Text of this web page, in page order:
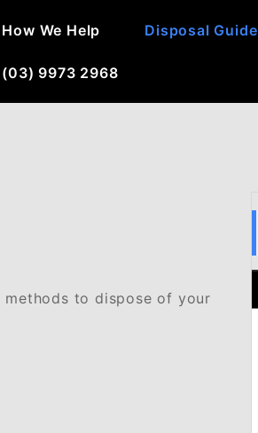
How We Help Disposal Guide
(03) 9973 2968
to dispose of your